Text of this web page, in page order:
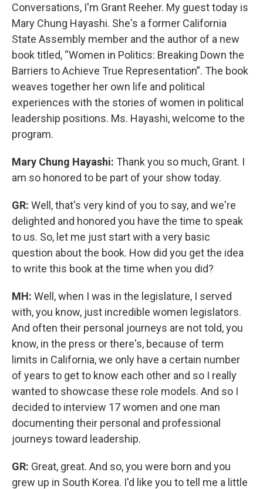
Conversations, I'm Grant Reeher. My guest today is
Mary Chung Hayashi. She's a former California
State Assembly member and the author of a new
book titled, “Women in Politics: Breaking Down the
Barriers to Achieve True Representation”. The book
weaves together her own life and political
experiences with the stories of women in political
leadership positions. Ms. Hayashi, welcome to the
program.
Mary Chung Hayashi: Thank you so much, Grant. I
am so honored to be part of your show today.
GR: Well, that's very kind of you to say, and we're
delighted and honored you have the time to speak
to us. So, let me just start with a very basic
question about the book. How did you get the idea
to write this book at the time when you did?
MH: Well, when I was in the legislature, I served
with, you know, just incredible women legislators.
And often their personal journeys are not told, you
know, in the press or there's, because of term
limits in California, we only have a certain number
of years to get to know each other and so I really
wanted to showcase these role models. And so I
decided to interview 17 women and one man
documenting their personal and professional
journeys toward leadership.
GR: Great, great. And so, you were born and you
grew up in South Korea. I'd like you to tell me a little